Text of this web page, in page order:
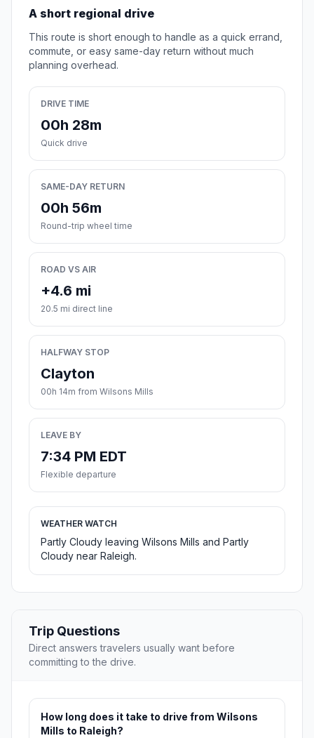
A short regional drive
This route is short enough to handle as a quick errand,
commute, or easy same-day return without much
planning overhead.
DRIVE TIME
00h 28m
Quick drive
SAME-DAY RETURN
00h 56m
Round-trip wheel time
ROAD VS AIR
+4.6 mi
20.5 mi direct line
HALFWAY STOP
Clayton
00h 14m from Wilsons Mills
LEAVE BY
7:34 PM EDT
Flexible departure
WEATHER WATCH
Partly Cloudy leaving Wilsons Mills and Partly
Cloudy near Raleigh.
Trip Questions
Direct answers travelers usually want before
committing to the drive.
How long does it take to drive from Wilsons
Mills to Raleigh?